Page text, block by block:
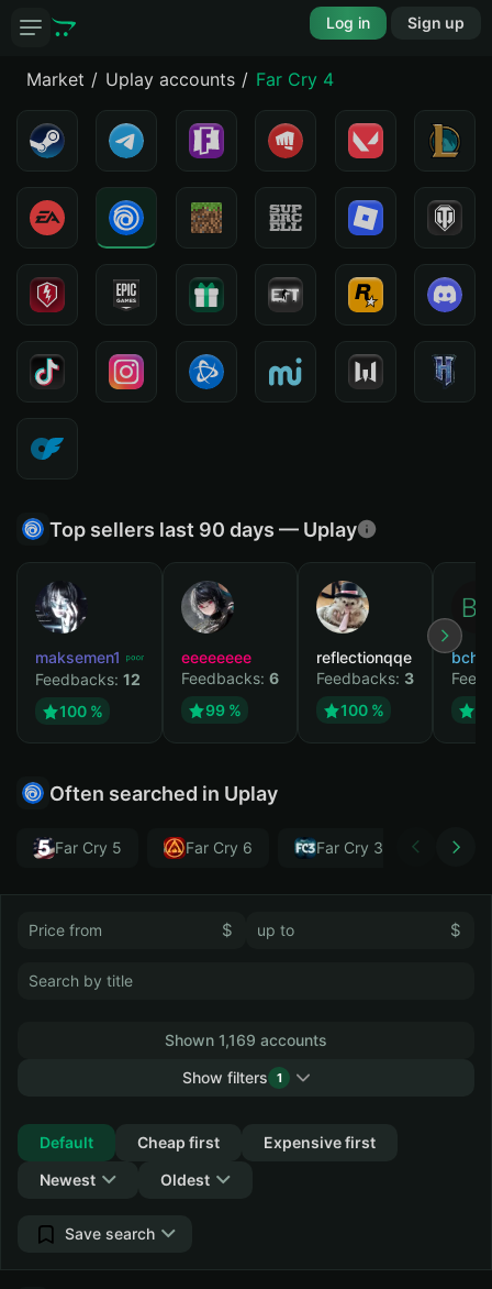
Log in Sign up
Market Uplay accounts Far Cry 4
Top sellers last 90 days — Uplay
maksemen1
Feedbacks: 12
100 %
eeeeeeee
Feedbacks: 6
99 %
reflectionqqe
Feedbacks: 3
100 %
Often searched in Uplay
Far Cry 5 Far Cry 6 Far Cry 3 Far
$ $
Shown 1,169 accounts
Show filters
1
Default
Cheap first
Expensive first
Newest
Oldest
Save search